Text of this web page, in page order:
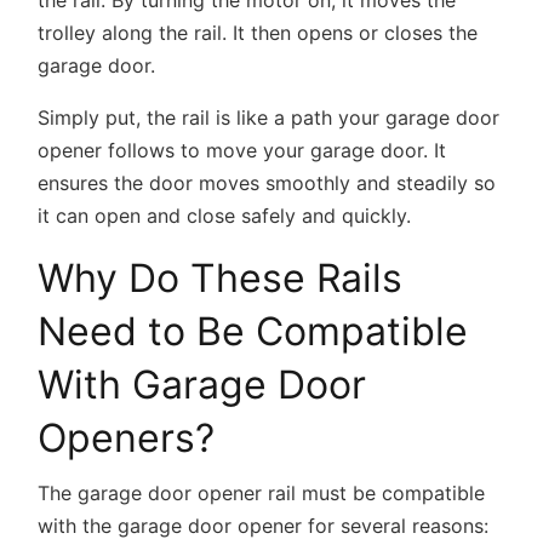
trolley along the rail. It then opens or closes the
garage door.
Simply put, the rail is like a path your garage door
opener follows to move your garage door. It
ensures the door moves smoothly and steadily so
it can open and close safely and quickly.
Why Do These Rails
Need to Be Compatible
With Garage Door
Openers?
The garage door opener rail must be compatible
with the garage door opener for several reasons: